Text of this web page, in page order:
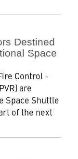
Destined
Space
Control -
are
Space Shuttle
of the next